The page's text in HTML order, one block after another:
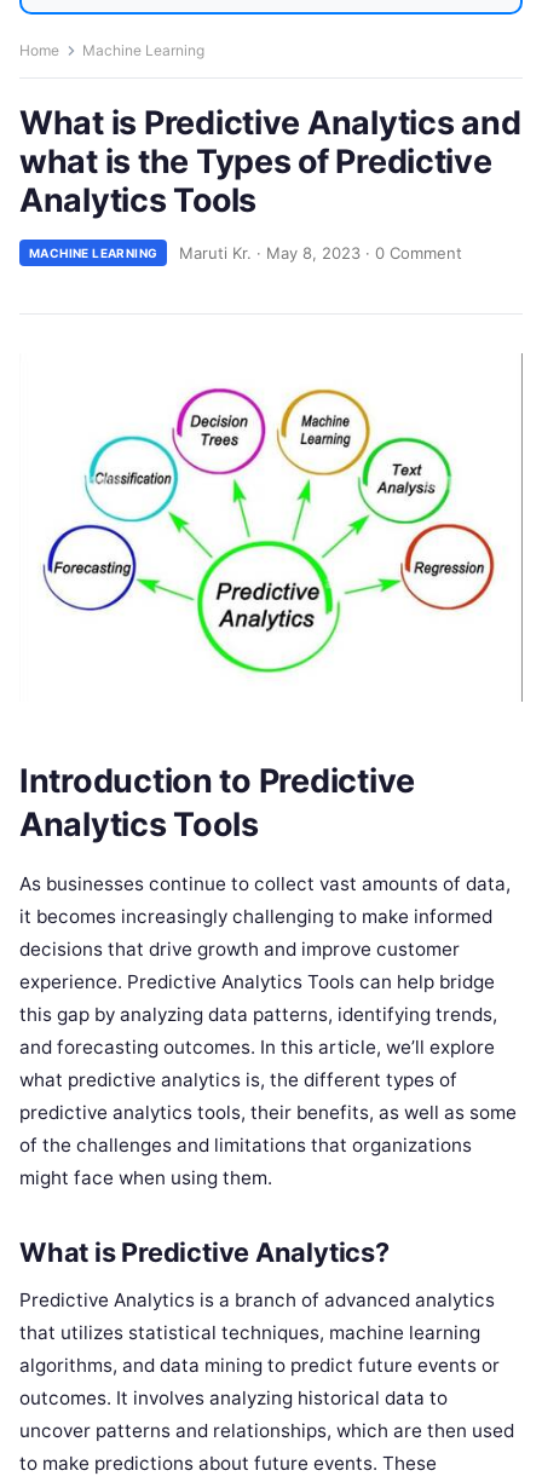
Home Machine Learning
What is Predictive Analytics and
what is the Types of Predictive
Analytics Tools
MACHINE LEARNING Maruti Kr. · May 8, 2023 · 0 Comment
Introduction to Predictive
Analytics Tools
As businesses continue to collect vast amounts of data,
it becomes increasingly challenging to make informed
decisions that drive growth and improve customer
experience. Predictive Analytics Tools can help bridge
this gap by analyzing data patterns, identifying trends,
and forecasting outcomes. In this article, we’ll explore
what predictive analytics is, the different types of
predictive analytics tools, their benefits, as well as some
of the challenges and limitations that organizations
might face when using them.
What is Predictive Analytics?
Predictive Analytics is a branch of advanced analytics
that utilizes statistical techniques, machine learning
algorithms, and data mining to predict future events or
outcomes. It involves analyzing historical data to
uncover patterns and relationships, which are then used
to make predictions about future events. These